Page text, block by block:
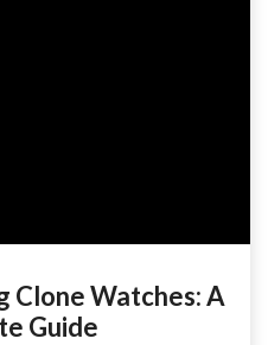
Clone Watches: A
Guide